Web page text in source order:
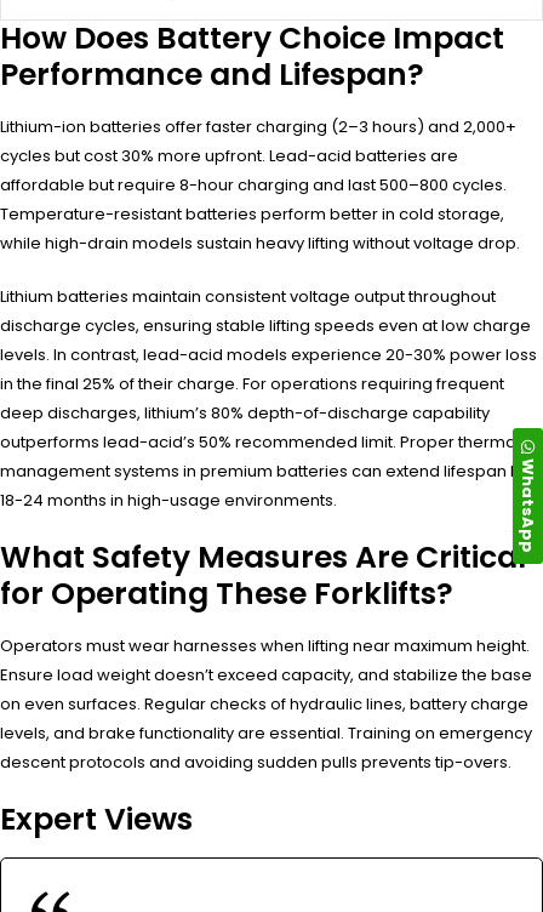
How Does Battery Choice Impact
Performance and Lifespan?
Lithium-ion batteries offer faster charging (2–3 hours) and 2,000+
cycles but cost 30% more upfront. Lead-acid batteries are
affordable but require 8-hour charging and last 500–800 cycles.
Temperature-resistant batteries perform better in cold storage,
while high-drain models sustain heavy lifting without voltage drop.
Lithium batteries maintain consistent voltage output throughout
discharge cycles, ensuring stable lifting speeds even at low charge
levels. In contrast, lead-acid models experience 20-30% power loss
in the final 25% of their charge. For operations requiring frequent
deep discharges, lithium’s 80% depth-of-discharge capability
outperforms lead-acid’s 50% recommended limit. Proper thermal
management systems in premium batteries can extend lifespan by
18-24 months in high-usage environments.
What Safety Measures Are Critical
for Operating These Forklifts?
Operators must wear harnesses when lifting near maximum height.
Ensure load weight doesn’t exceed capacity, and stabilize the base
on even surfaces. Regular checks of hydraulic lines, battery charge
levels, and brake functionality are essential. Training on emergency
descent protocols and avoiding sudden pulls prevents tip-overs.
Expert Views
WhatsApp